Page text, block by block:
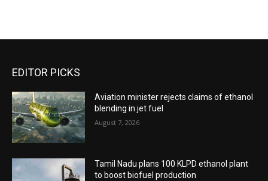
EDITOR PICKS
Aviation minister rejects claims of ethanol
blending in jet fuel
August 7, 2026
Tamil Nadu plans 100 KLPD ethanol plant
to boost biofuel production